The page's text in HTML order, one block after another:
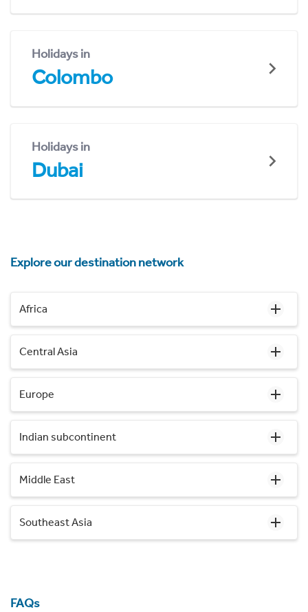
Holidays in
Colombo
Holidays in
Dubai
Explore our destination network
Africa
Central Asia
Europe
Indian subcontinent
Middle East
Southeast Asia
FAQs